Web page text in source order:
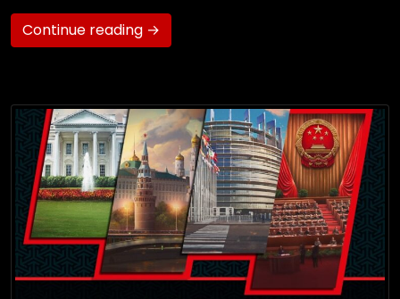
Continue reading →